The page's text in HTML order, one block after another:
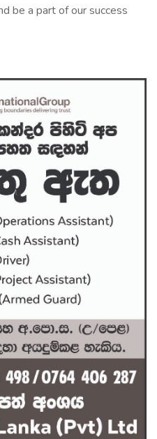
be a part of our success